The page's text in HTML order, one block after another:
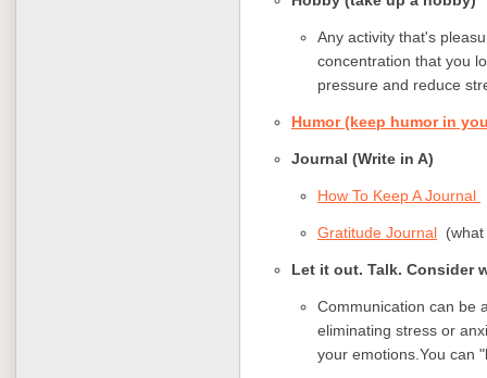
Any activity that's
concentration that you
pressure and reduce
Humor (keep humor in
Journal (Write in A)
How To Keep A Journal
Gratitude Journal
Let it out. Talk. Consider
Communication can be
eliminating stress or
your emotions.You can